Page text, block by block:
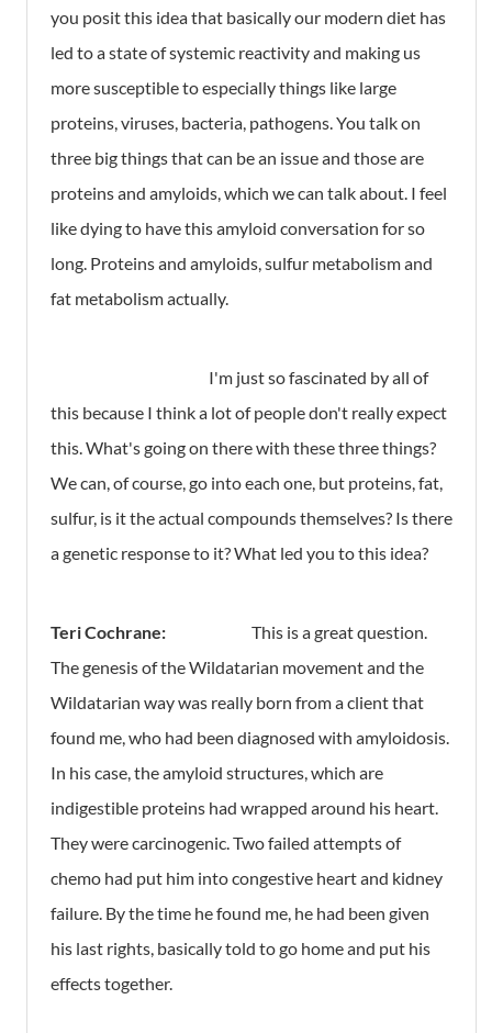
you posit this idea that basically our modern diet has
led to a state of systemic reactivity and making us
more susceptible to especially things like large
proteins, viruses, bacteria, pathogens. You talk on
three big things that can be an issue and those are
proteins and amyloids, which we can talk about. I feel
like dying to have this amyloid conversation for so
long. Proteins and amyloids, sulfur metabolism and
fat metabolism actually.
I'm just so fascinated by all of
this because I think a lot of people don't really expect
this. What's going on there with these three things?
We can, of course, go into each one, but proteins, fat,
sulfur, is it the actual compounds themselves? Is there
a genetic response to it? What led you to this idea?
Teri Cochrane: This is a great question.
The genesis of the Wildatarian movement and the
Wildatarian way was really born from a client that
found me, who had been diagnosed with amyloidosis.
In his case, the amyloid structures, which are
indigestible proteins had wrapped around his heart.
They were carcinogenic. Two failed attempts of
chemo had put him into congestive heart and kidney
failure. By the time he found me, he had been given
his last rights, basically told to go home and put his
effects together.